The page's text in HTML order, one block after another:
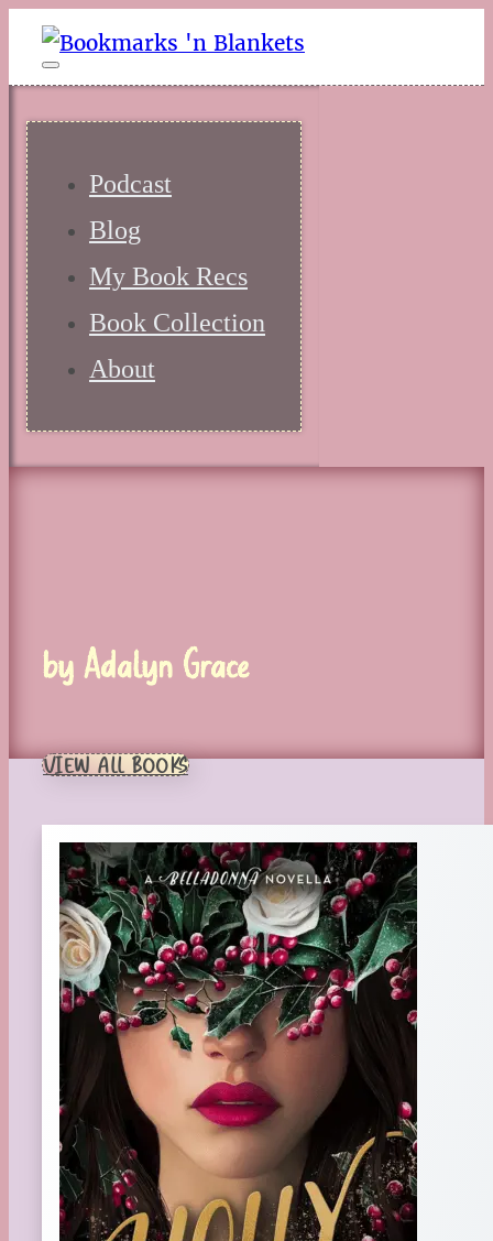
Podcast
Blog
My Book Recs
Book Collection
About
by Adalyn Grace
VIEW ALL BOOKS